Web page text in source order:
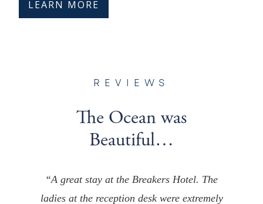
LEARN MORE
REVIEWS
The Ocean was
Beautiful…
“A great stay at the Breakers Hotel. The
ladies at the reception desk were extremely